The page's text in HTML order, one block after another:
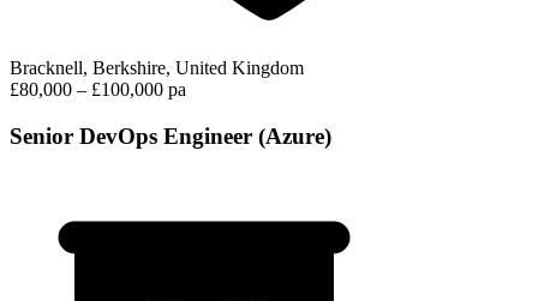
Bracknell, Berkshire, United Kingdom
£80,000 – £100,000 pa
Senior DevOps Engineer (Azure)